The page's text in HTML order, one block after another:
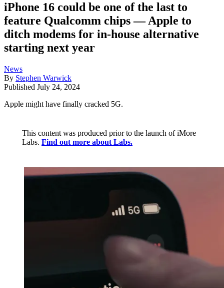
iPhone 16 could be one of the last to
feature Qualcomm chips — Apple to
ditch modems for in-house alternative
starting next year
News
By Stephen Warwick
Published July 24, 2024
Apple might have finally cracked 5G.
This content was produced prior to the launch of iMore
Labs. Find out more about Labs.